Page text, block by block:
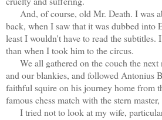
And, of course, old Mr. Death. I was
back, when I saw that it was dubbed into
least I wouldn't have to read the subtitles.
than when I took him to the circus.
We all gathered on the couch the next
and our blankies, and followed Antonius
faithful squire on his journey home from
famous chess match with the stern master,
I tried not to look at my wife,